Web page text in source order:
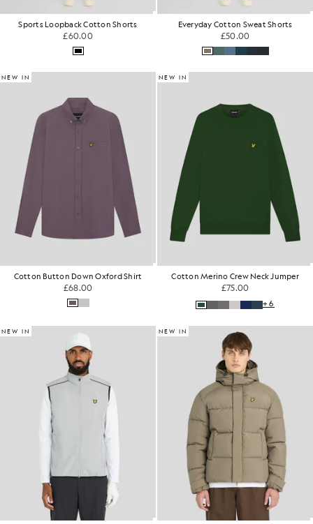
Sports Loopback Cotton Shorts
£60.00
Everyday Cotton Sweat Shorts
£50.00
NEW IN
Cotton Button Down Oxford Shirt
£68.00
NEW IN
Cotton Merino Crew Neck Jumper
£75.00
+6
NEW IN NEW IN